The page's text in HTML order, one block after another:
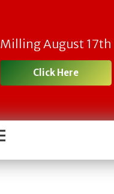
Milling August 17th
Click Here